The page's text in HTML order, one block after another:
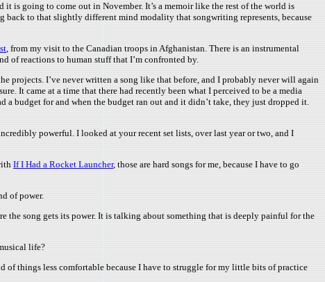
is going to come out in November. It’s a memoir like the rest of the world is
to that slightly different mind modality that songwriting represents, because
, from my visit to the Canadian troops in Afghanistan. There is an instrumental
of reactions to human stuff that I’m confronted by.
projects. I’ve never written a song like that before, and I probably never will again
It came at a time that there had recently been what I perceived to be a media
a budget for and when the budget ran out and it didn’t take, they just dropped it.
powerful. I looked at your recent set lists, over last year or two, and I
If I Had a Rocket Launcher, those are hard songs for me, because I have to go
of power.
the song gets its power. It is talking about something that is deeply painful for the
life?
things less comfortable because I have to struggle for my little bits of practice